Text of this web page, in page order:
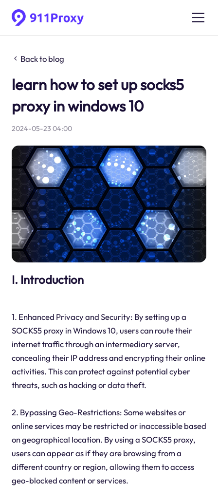
Back to blog
learn how to set up socks5
proxy in windows 10
2024-05-23 04:00
I. Introduction
1. Enhanced Privacy and Security: By setting up a
SOCKS5 proxy in Windows 10, users can route their
internet traffic through an intermediary server,
concealing their IP address and encrypting their online
activities. This can protect against potential cyber
threats, such as hacking or data theft.
2. Bypassing Geo-Restrictions: Some websites or
online services may be restricted or inaccessible based
on geographical location. By using a SOCKS5 proxy,
users can appear as if they are browsing from a
different country or region, allowing them to access
geo-blocked content or services.